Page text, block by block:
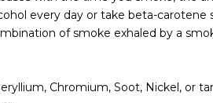
every day or take beta-carotene
of smoke exhaled by a
Chromium, Soot, Nickel, or